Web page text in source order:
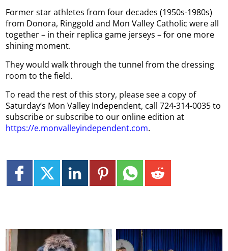
Former star athletes from four decades (1950s-1980s)
from Donora, Ringgold and Mon Valley Catholic were all
together – in their replica game jerseys – for one more
shining moment.
They would walk through the tunnel from the dressing
room to the field.
To read the rest of this story, please see a copy of
Saturday’s Mon Valley Independent, call 724-314-0035 to
subscribe or subscribe to our online edition at
https://e.monvalleyindependent.com.